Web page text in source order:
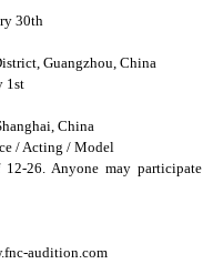
30th
Guangzhou, China
1st
China
/ Acting / Model
26. Anyone may participate
audition.com